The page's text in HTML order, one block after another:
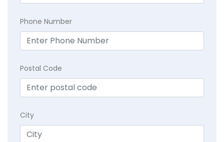
Phone Number
Postal Code
City